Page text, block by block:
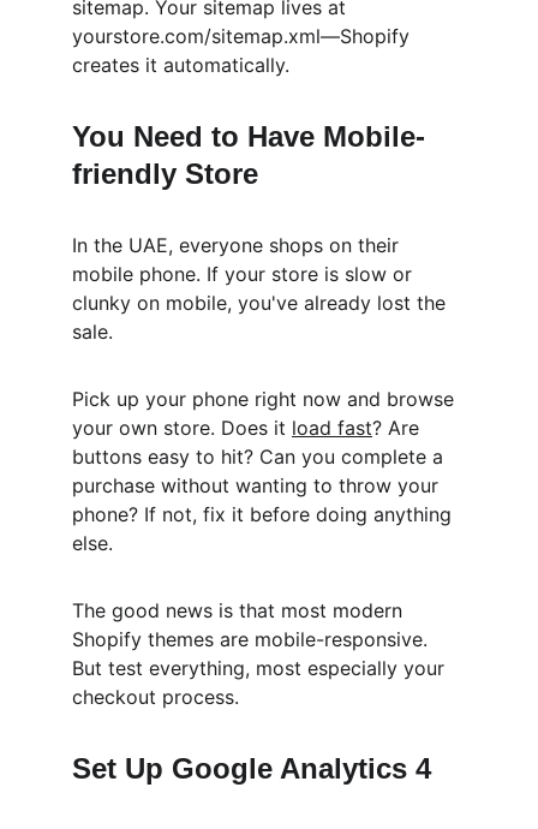
sitemap. Your sitemap lives at
yourstore.com/sitemap.xml—Shopify
creates it automatically.
You Need to Have Mobile-
friendly Store
In the UAE, everyone shops on their
mobile phone. If your store is slow or
clunky on mobile, you've already lost the
sale.
Pick up your phone right now and browse
your own store. Does it load fast? Are
buttons easy to hit? Can you complete a
purchase without wanting to throw your
phone? If not, fix it before doing anything
else.
The good news is that most modern
Shopify themes are mobile-responsive.
But test everything, most especially your
checkout process.
Set Up Google Analytics 4